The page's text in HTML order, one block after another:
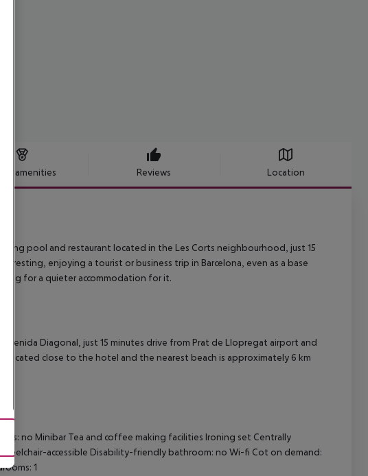
amenities Reviews Location
pool and restaurant located in the Les Corts neighbourhood, just 15
enjoying a tourist or business trip in Barcelona, ​​even as a base
for a quieter accommodation for it.
Diagonal, just 15 minutes drive from Prat de Llopregat airport and
close to the hotel and the nearest beach is approximately 6 km
no Minibar Tea and coffee making facilities Ironing set Centrally
accessible Disability-friendly bathroom: no Wi-fi Cot on demand:
1
Accept All